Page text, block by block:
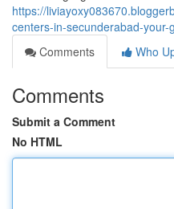
https://
centers-in-secunderabad-your-
Comments
Who
Comments
Submit a Comment
No HTML